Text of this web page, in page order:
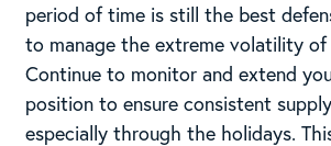
period of time is still the best
to manage the extreme volatility
Continue to monitor and extend
position to ensure consistent
especially through the holidays.